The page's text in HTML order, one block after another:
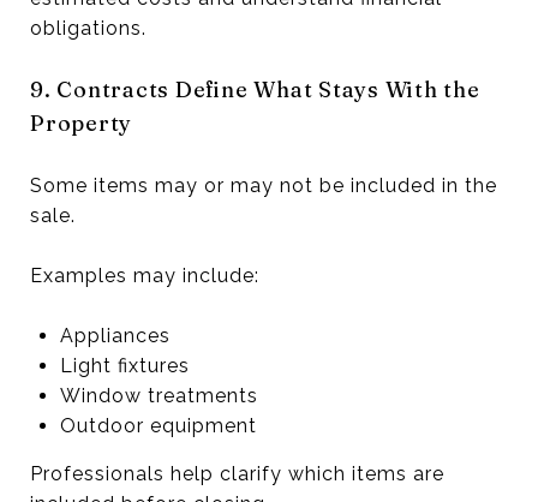
obligations.
9. Contracts Define What Stays With the
Property
Some items may or may not be included in the
sale.
Examples may include:
Appliances
Light fixtures
Window treatments
Outdoor equipment
Professionals help clarify which items are